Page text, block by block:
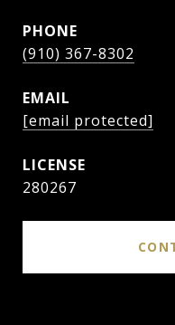
PHONE
(910) 367-8302
EMAIL
[email protected]
280267